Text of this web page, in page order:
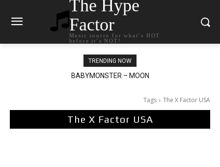
The Hype
Factor
Music source for what`s HOT
before it`s NOT!
TRENDING NOW
BABYMONSTER – MOON
Ariana Grande – petal
Tags The X Factor USA
The X Factor USA